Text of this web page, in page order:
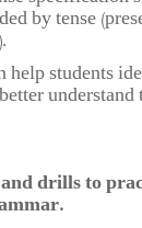
by tense
help students
and drills to